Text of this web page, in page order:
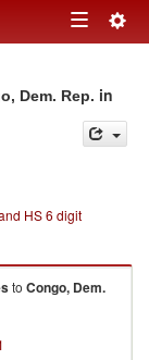
Toggle
Dem. Rep. in
HS 6 digit
to Congo, Dem.